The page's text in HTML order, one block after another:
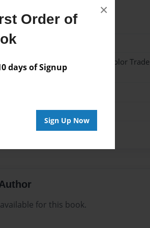
Order of
days of Signup
Sign Up Now
×
w/Matte Laminate - Color Trade
for this book.